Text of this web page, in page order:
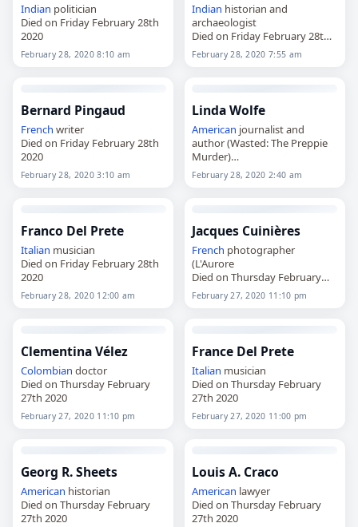
Indian politician
Died on Friday February 28th
2020
February 28, 2020 8:10 am
Indian historian and
archaeologist
Died on Friday February 28th
2020
February 28, 2020 7:55 am
Bernard Pingaud
French writer
Died on Friday February 28th
2020
February 28, 2020 3:10 am
Linda Wolfe
American journalist and
author (Wasted: The Preppie
Murder)
Died on Friday February 28th
February 28, 2020 2:40 am
Franco Del Prete
Italian musician
Died on Friday February 28th
2020
February 28, 2020 12:00 am
Jacques Cuinières
French photographer
(L'Aurore
Died on Thursday February
27th 2020
February 27, 2020 11:10 pm
Clementina Vélez
Colombian doctor
Died on Thursday February
27th 2020
February 27, 2020 11:10 pm
France Del Prete
Italian musician
Died on Thursday February
27th 2020
February 27, 2020 11:00 pm
Georg R. Sheets
American historian
Died on Thursday February
27th 2020
Louis A. Craco
American lawyer
Died on Thursday February
27th 2020